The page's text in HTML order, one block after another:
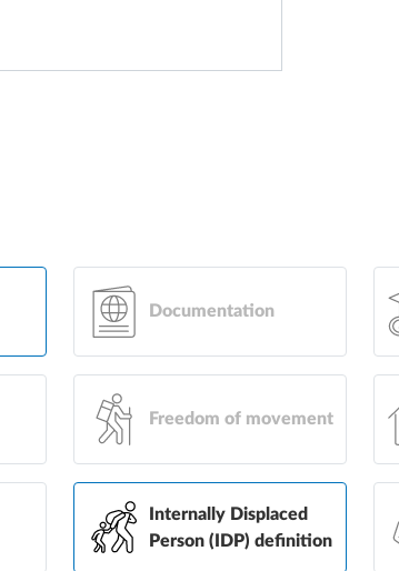
Documentation
Freedom of movement
Internally Displaced
Person (IDP) definition